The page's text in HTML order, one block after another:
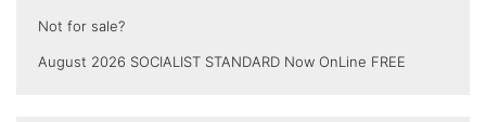
Not for sale?
August 2026 SOCIALIST STANDARD Now OnLine FREE